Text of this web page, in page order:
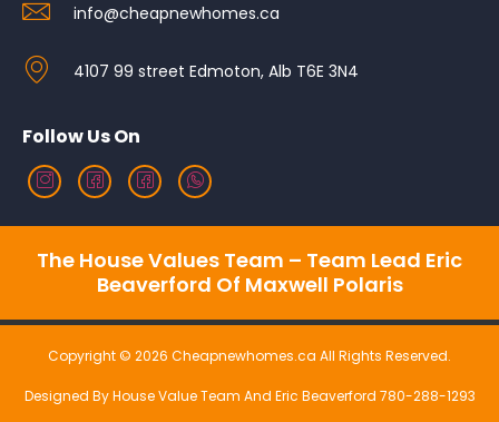
info@cheapnewhomes.ca
4107 99 street Edmoton, Alb T6E 3N4
Follow Us On
The House Values Team – Team Lead Eric
Beaverford Of Maxwell Polaris
Copyright © 2026 Cheapnewhomes.ca All Rights Reserved.
Designed By House Value Team And Eric Beaverford 780-288-1293